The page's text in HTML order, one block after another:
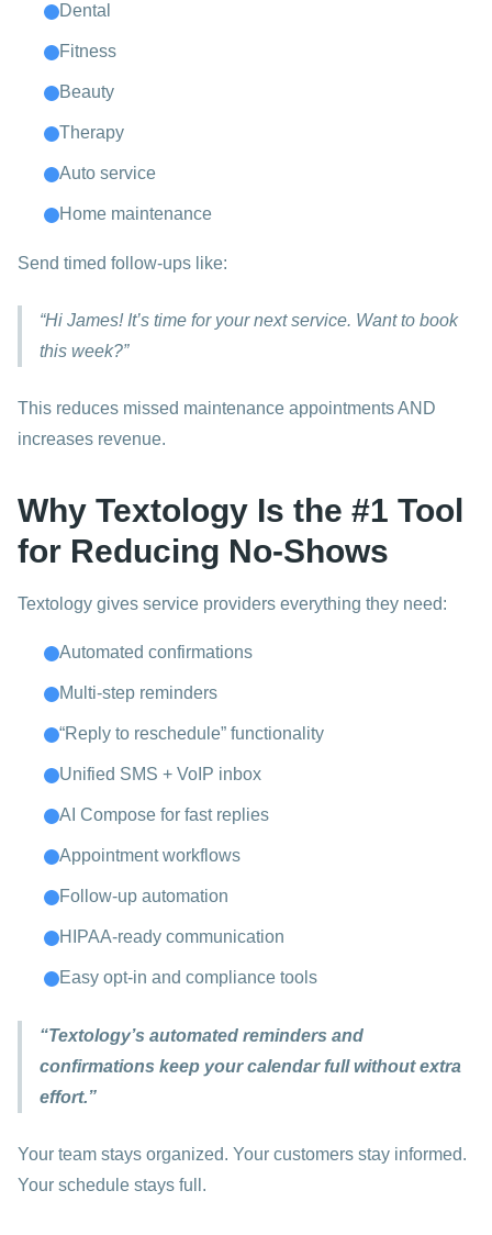
Dental
Fitness
Beauty
Therapy
Auto service
Home maintenance
Send timed follow-ups like:
“Hi James! It’s time for your next service. Want to book
this week?”
This reduces missed maintenance appointments AND
increases revenue.
Why Textology Is the #1 Tool
for Reducing No-Shows
Textology gives service providers everything they need:
Automated confirmations
Multi-step reminders
“Reply to reschedule” functionality
Unified SMS + VoIP inbox
AI Compose for fast replies
Appointment workflows
Follow-up automation
HIPAA-ready communication
Easy opt-in and compliance tools
“Textology’s automated reminders and
confirmations keep your calendar full without extra
effort.”
Your team stays organized. Your customers stay informed.
Your schedule stays full.